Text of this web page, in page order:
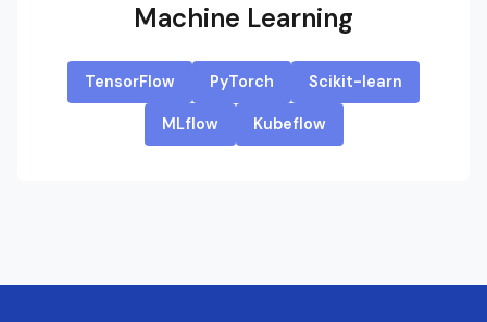
Machine Learning
TensorFlow PyTorch Scikit-learn
MLflow Kubeflow